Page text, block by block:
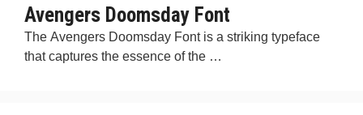
Avengers Doomsday Font
The Avengers Doomsday Font is a striking typeface
that captures the essence of the …